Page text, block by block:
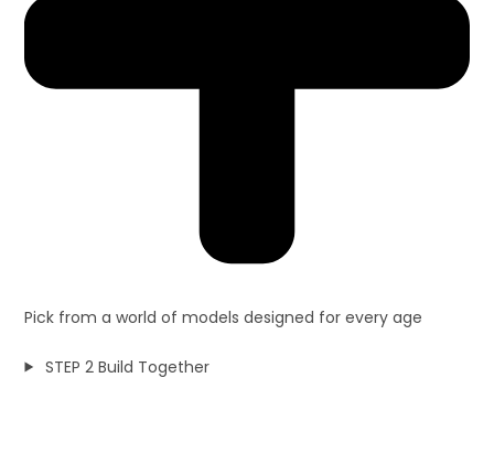
Pick from a world of models designed for every age
STEP 2 Build Together